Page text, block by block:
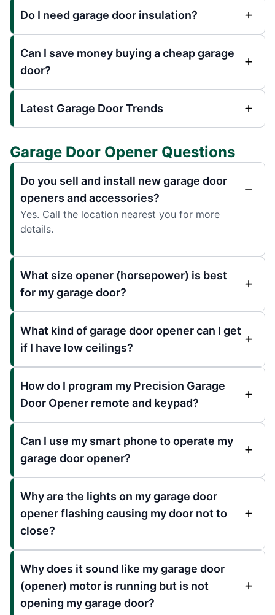
Do I need garage door insulation?
Can I save money buying a cheap garage
door?
Latest Garage Door Trends
Garage Door Opener Questions
Do you sell and install new garage door
openers and accessories?
Yes. Call the location nearest you for more
details.
What size opener (horsepower) is best
for my garage door?
What kind of garage door opener can I get
if I have low ceilings?
How do I program my Precision Garage
Door Opener remote and keypad?
Can I use my smart phone to operate my
garage door opener?
Why are the lights on my garage door
opener flashing causing my door not to
close?
Why does it sound like my garage door
(opener) motor is running but is not
opening my garage door?